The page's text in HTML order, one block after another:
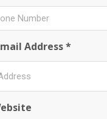
Address *